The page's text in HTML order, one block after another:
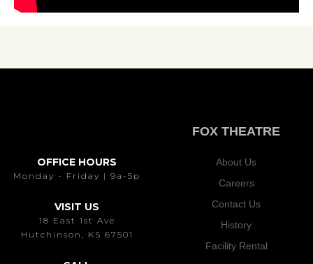
OFFICE HOURS
Monday - Friday | 9a-5p
VISIT US
18 East 1st Ave
Hutchinson, KS 67501
FOX THEATRE
About Us
Careers
Contact Us
History
Facility Rental